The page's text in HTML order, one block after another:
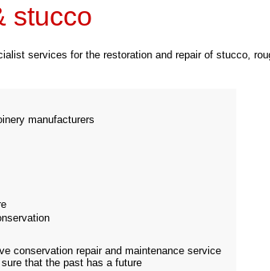
stucco
services for the restoration and repair of stucco,
manufacturers
conservation repair and maintenance service
that the past has a future